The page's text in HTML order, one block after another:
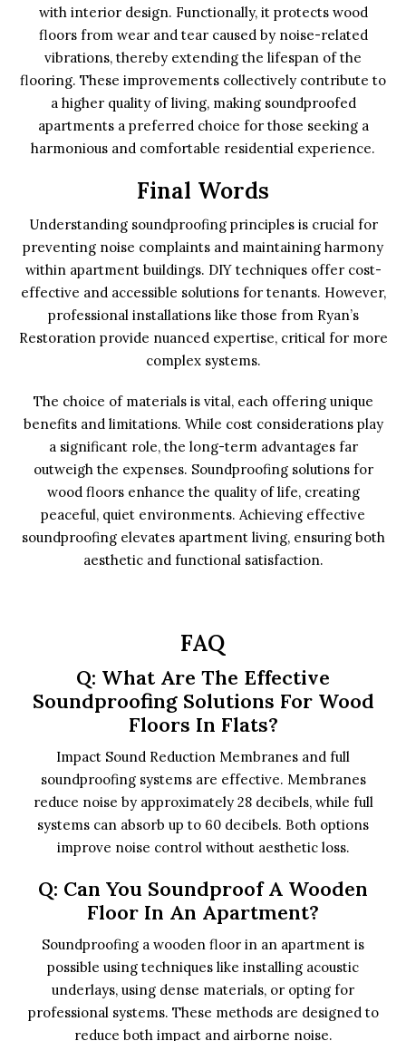
with interior design. Functionally, it protects wood
floors from wear and tear caused by noise-related
vibrations, thereby extending the lifespan of the
flooring. These improvements collectively contribute to
a higher quality of living, making soundproofed
apartments a preferred choice for those seeking a
harmonious and comfortable residential experience.
Final Words
Understanding soundproofing principles is crucial for
preventing noise complaints and maintaining harmony
within apartment buildings. DIY techniques offer cost-
effective and accessible solutions for tenants. However,
professional installations like those from Ryan’s
Restoration provide nuanced expertise, critical for more
complex systems.
The choice of materials is vital, each offering unique
benefits and limitations. While cost considerations play
a significant role, the long-term advantages far
outweigh the expenses. Soundproofing solutions for
wood floors enhance the quality of life, creating
peaceful, quiet environments. Achieving effective
soundproofing elevates apartment living, ensuring both
aesthetic and functional satisfaction.
FAQ
Q: What Are The Effective
Soundproofing Solutions For Wood
Floors In Flats?
Impact Sound Reduction Membranes and full
soundproofing systems are effective. Membranes
reduce noise by approximately 28 decibels, while full
systems can absorb up to 60 decibels. Both options
improve noise control without aesthetic loss.
Q: Can You Soundproof A Wooden
Floor In An Apartment?
Soundproofing a wooden floor in an apartment is
possible using techniques like installing acoustic
underlays, using dense materials, or opting for
professional systems. These methods are designed to
reduce both impact and airborne noise.